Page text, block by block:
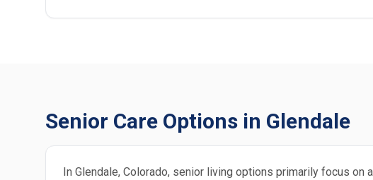
Senior Care Options in Glendale
In Glendale, Colorado, senior living options primarily focus